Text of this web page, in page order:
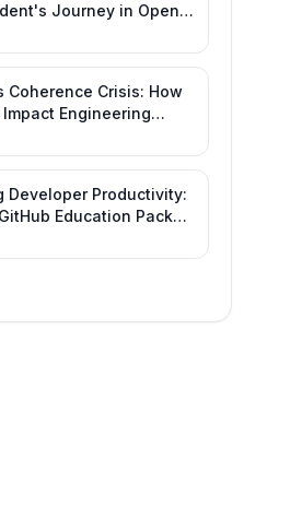
Journey in Open
Coherence Crisis: How
Impact Engineering
Developer Productivity:
Education Pack